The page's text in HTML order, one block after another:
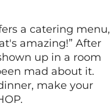
a catering menu,
amazing!” After
up in a room
mad about it.
make your